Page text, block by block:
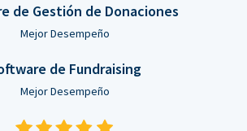
de Gestión de Donaciones
Mejor Desempeño
de Fundraising
Mejor Desempeño